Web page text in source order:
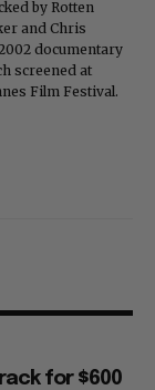
by Rotten
and Chris
documentary
screened at
Film Festival.
for $600